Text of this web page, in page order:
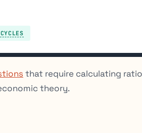
that require calculating
theory.